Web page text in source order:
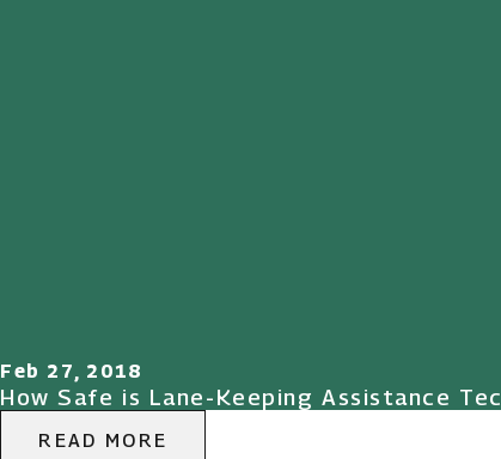
Feb 27, 2018
How Safe is Lane-Keeping Assistance
READ MORE